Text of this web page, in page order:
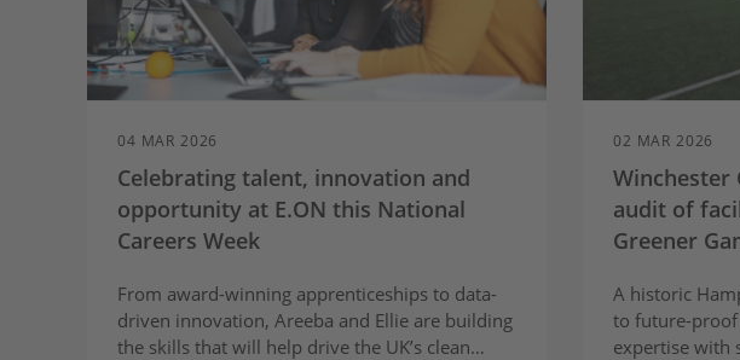
04 MAR 2026
Celebrating talent, innovation and
opportunity at E.ON this National
Careers Week
From award-winning apprenticeships to data-
driven innovation, Areeba and Ellie are building
the skills that will help drive the UK’s clean
02 MAR 2026
Winchester
audit of
Greener
A historic
to future-
expertise with